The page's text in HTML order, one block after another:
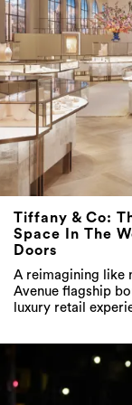
Tiffany & Co:
Space In The
Doors
A reimagining like
Avenue flagship
luxury retail